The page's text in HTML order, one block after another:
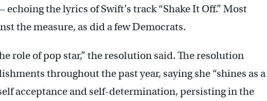
echoing the lyrics of Swift’s track “Shake It Off.” Most
the measure, as did a few Democrats.
role of pop star,” the resolution said. The resolution
throughout the past year, saying she “shines as a
acceptance and self-determination, persisting in the